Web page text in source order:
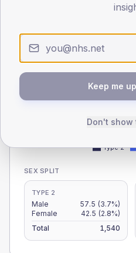
15
30
45
Type 2
SEX SPLIT
TYPE 2
Male 57.5 (3.7%)
Female
42.5 (2.8%)
Total
1,540
Keep me
Don't show